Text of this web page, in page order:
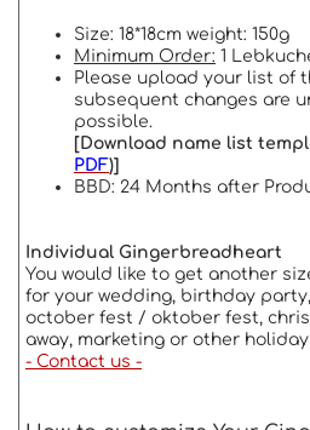
Size: 18*18cm weight: 150g
Minimum Order: 1
Please upload your list of
subsequent changes are
possible.
[Download name list
PDF)]
BBD: 24 Months after
Individual Gingerbreadheart
You would like to get another
for your wedding, birthday
october fest / oktober fest,
away, marketing or other
- Contact us -